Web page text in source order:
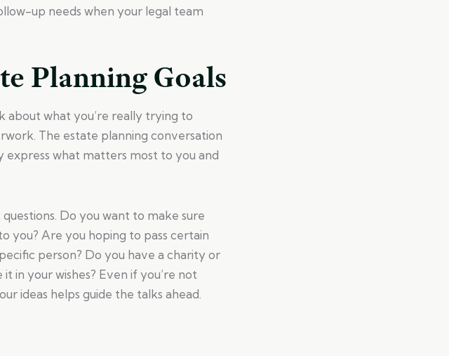
up needs when your legal team
Planning Goals
what you’re really trying to
The estate planning conversation
what matters most to you and
Do you want to make sure
you? Are you hoping to pass certain
person? Do you have a charity or
in your wishes? Even if you’re not
ideas helps guide the talks ahead.